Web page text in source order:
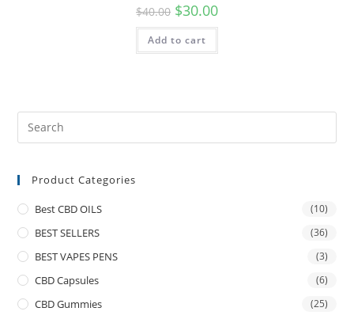
$40.00 $30.00
Add to cart
Product Categories
Best CBD OILS (10)
BEST SELLERS (36)
BEST VAPES PENS (3)
CBD Capsules (6)
CBD Gummies (25)